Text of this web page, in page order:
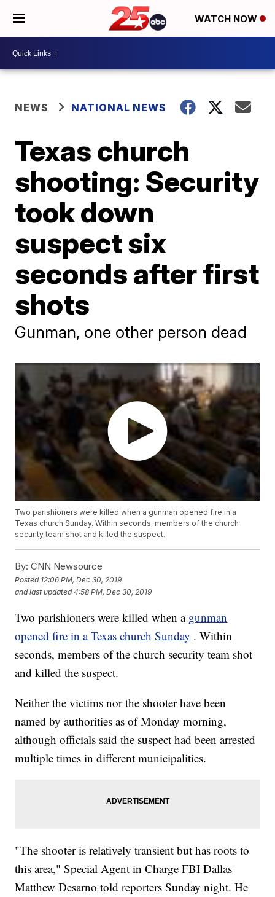
WATCH NOW
NEWS NATIONAL NEWS
Texas church
shooting: Security
took down
suspect six
seconds after first
shots
Gunman, one other person dead
Two parishioners were killed when a gunman opened fire in a
Texas church Sunday. Within seconds, members of the church
security team shot and killed the suspect.
By: CNN Newsource
Posted 12:06 PM, Dec 30, 2019
and last updated 4:58 PM, Dec 30, 2019
Two parishioners were killed when a gunman
opened fire in a Texas church Sunday . Within
seconds, members of the church security team shot
and killed the suspect.
Neither the victims nor the shooter have been
named by authorities as of Monday morning,
although officials said the suspect had been arrested
multiple times in different municipalities.
"The shooter is relatively transient but has roots to
this area," Special Agent in Charge FBI Dallas
Matthew Desarno told reporters Sunday night. He